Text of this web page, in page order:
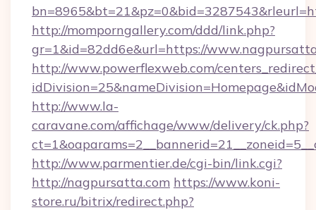
http://momporngallery.com/ddd/link.php?
gr=1&id=82dd6e&url=https://
http://www.powerflexweb.com/
http://www.la-
caravane.com/affichage/www/delivery/ck.php?
http://www.parmentier.de/cgi-bin/link.cgi?
http://nagpursatta.com https://www.koni-
store.ru/bitrix/redirect.php?